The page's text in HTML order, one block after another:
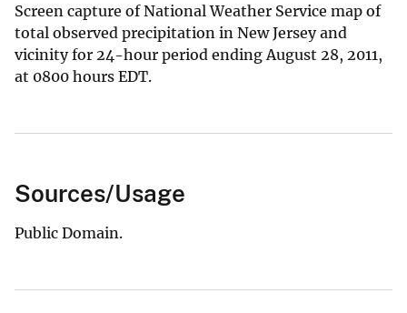
Screen capture of National Weather Service map of
total observed precipitation in New Jersey and
vicinity for 24-hour period ending August 28, 2011,
at 0800 hours EDT.
Sources/Usage
Public Domain.